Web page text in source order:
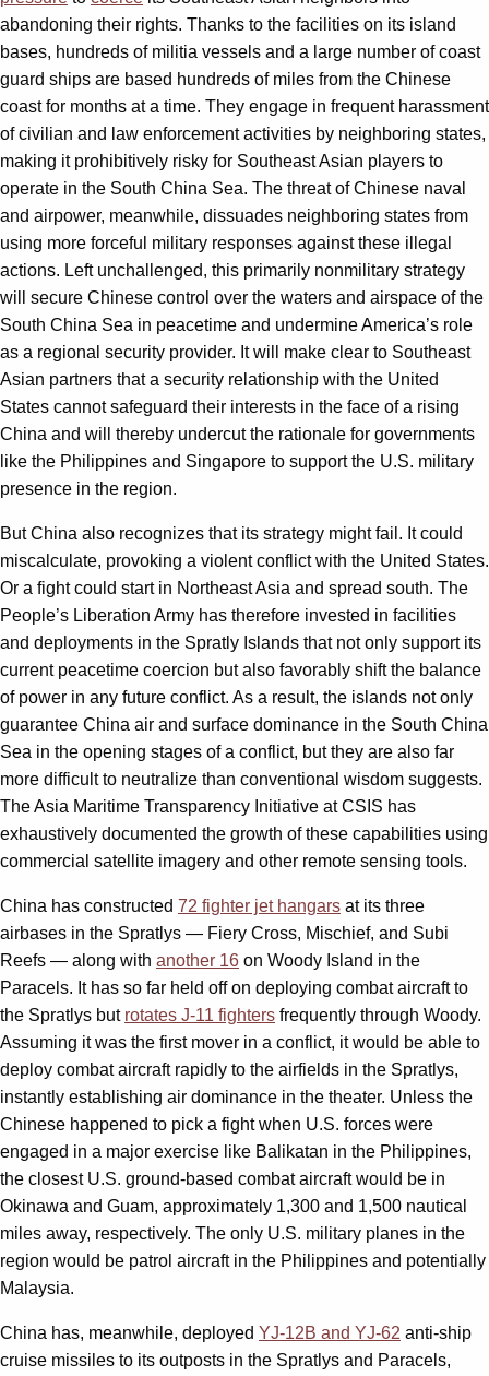
abandoning their rights. Thanks to the facilities on its island
bases, hundreds of militia vessels and a large number of coast
guard ships are based hundreds of miles from the Chinese
coast for months at a time. They engage in frequent harassment
of civilian and law enforcement activities by neighboring states,
making it prohibitively risky for Southeast Asian players to
operate in the South China Sea. The threat of Chinese naval
and airpower, meanwhile, dissuades neighboring states from
using more forceful military responses against these illegal
actions. Left unchallenged, this primarily nonmilitary strategy
will secure Chinese control over the waters and airspace of the
South China Sea in peacetime and undermine America’s role
as a regional security provider. It will make clear to Southeast
Asian partners that a security relationship with the United
States cannot safeguard their interests in the face of a rising
China and will thereby undercut the rationale for governments
like the Philippines and Singapore to support the U.S. military
presence in the region.
But China also recognizes that its strategy might fail. It could
miscalculate, provoking a violent conflict with the United States.
Or a fight could start in Northeast Asia and spread south. The
People’s Liberation Army has therefore invested in facilities
and deployments in the Spratly Islands that not only support its
current peacetime coercion but also favorably shift the balance
of power in any future conflict. As a result, the islands not only
guarantee China air and surface dominance in the South China
Sea in the opening stages of a conflict, but they are also far
more difficult to neutralize than conventional wisdom suggests.
The Asia Maritime Transparency Initiative at CSIS has
exhaustively documented the growth of these capabilities using
commercial satellite imagery and other remote sensing tools.
China has constructed 72 fighter jet hangars at its three
airbases in the Spratlys — Fiery Cross, Mischief, and Subi
Reefs — along with another 16 on Woody Island in the
Paracels. It has so far held off on deploying combat aircraft to
the Spratlys but rotates J-11 fighters frequently through Woody.
Assuming it was the first mover in a conflict, it would be able to
deploy combat aircraft rapidly to the airfields in the Spratlys,
instantly establishing air dominance in the theater. Unless the
Chinese happened to pick a fight when U.S. forces were
engaged in a major exercise like Balikatan in the Philippines,
the closest U.S. ground-based combat aircraft would be in
Okinawa and Guam, approximately 1,300 and 1,500 nautical
miles away, respectively. The only U.S. military planes in the
region would be patrol aircraft in the Philippines and potentially
Malaysia.
China has, meanwhile, deployed YJ-12B and YJ-62 anti-ship
cruise missiles to its outposts in the Spratlys and Paracels,